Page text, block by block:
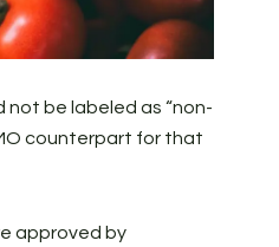
not be labeled as “non-
counterpart for that
approved by